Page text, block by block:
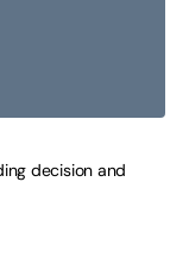
decision and